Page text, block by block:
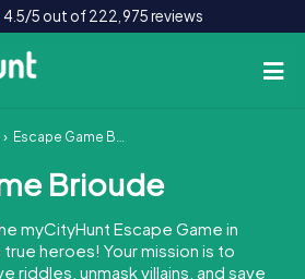
4.5/5 out of 222,975 reviews
Escape Game Brioude
Brioude
myCityHunt Escape Game in
heroes! Your mission is to
riddles, unmask villains, and save